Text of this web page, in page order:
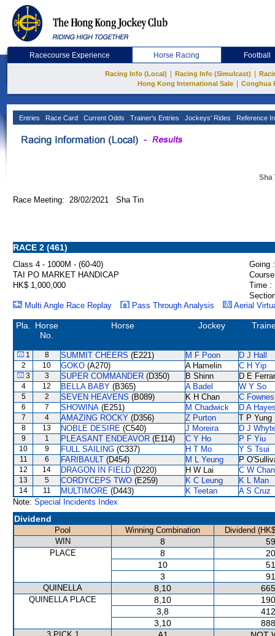
Racecourse Experience Horse Racing Football
Racing Info (Local) Racing Info (Simulcast)
Hong Kong International Sale
Conghua
Entries Race Card Current Odds Trainer's Entries Jockeys' Rides Reference
Sha
Race Meeting: 28/02/2021 Sha Tin
RACE 2 (461)
Class 4 - 1000M - (60-40)
Going :
TAI PO MARKET HANDICAP
HK$ 1,000,000
Time :
Multi Angle Race Replay
Pass Through Analysis Aerial
Pla.
Horse
No.
Horse Jockey
1 8 SUMMIT CHEERS (E221) M F Poon D J Hall
2 10 GOKO (A270) A Hamelin C H Yip
3 3 SUPER COMMANDER (D350) B Shinn D E
4 12 BELLA BABY (B365) A Badel W Y So
5 2 SEVEN HEAVENS (B089) K H Chan C Fownes
6 7 SHOWINA (E251) M Chadwick D A
7 4 AMAZING ROCKY (D356) Z Purton T P Yung
8 13 NOBLE DESIRE (C540) J Moreira D J
9 1 PLEASANT ENDEAVOR (E114) C Y Ho P F Yiu
10 9 FULL SAILING (C337) H T Mo Y S Tsui
11 6 FARIBAULT (D454) M L Yeung P
12 14 DRAGON IN FIELD (D220) H W Lai C W
13 5 CORDYCEPS TWO (E259) K C Leung K L Man
14 11 MULTIMORE (D443) K Teetan
A S Cruz
Note: Special Incidents Index
Dividend
Pool Winning Combination
Dividend
WIN
8
PLACE 8
10
3
QUINELLA 8,10
QUINELLA PLACE 8,10
3,8
3,10